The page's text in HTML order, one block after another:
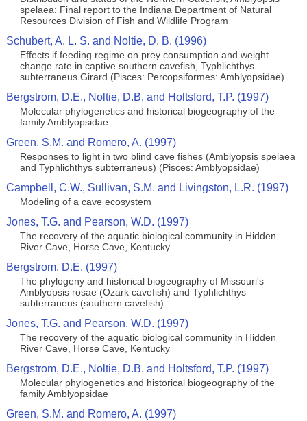
spelaea: Final report to the Indiana Department of Natural
Resources Division of Fish and Wildlife Program
Schubert, A. L. S. and Noltie, D. B. (1996)
Effects if feeding regime on prey consumption and weight
change rate in captive southern cavefish, Typhlichthys
subterraneus Girard (Pisces: Percopsiformes: Amblyopsidae)
Bergstrom, D.E., Noltie, D.B. and Holtsford, T.P. (1997)
Molecular phylogenetics and historical biogeography of the
family Amblyopsidae
Green, S.M. and Romero, A. (1997)
Responses to light in two blind cave fishes (Amblyopsis spelaea
and Typhlichthys subterraneus) (Pisces: Amblyopsidae)
Campbell, C.W., Sullivan, S.M. and Livingston, L.R. (1997)
Modeling of a cave ecosystem
Jones, T.G. and Pearson, W.D. (1997)
The recovery of the aquatic biological community in Hidden
River Cave, Horse Cave, Kentucky
Bergstrom, D.E. (1997)
The phylogeny and historical biogeography of Missouri's
Amblyopsis rosae (Ozark cavefish) and Typhlichthys
subterraneus (southern cavefish)
Jones, T.G. and Pearson, W.D. (1997)
The recovery of the aquatic biological community in Hidden
River Cave, Horse Cave, Kentucky
Bergstrom, D.E., Noltie, D.B. and Holtsford, T.P. (1997)
Molecular phylogenetics and historical biogeography of the
family Amblyopsidae
Green, S.M. and Romero, A. (1997)